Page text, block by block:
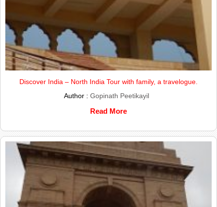
Discover India – North India Tour with family, a travelogue.
Author : Gopinath Peetikayil
Read More